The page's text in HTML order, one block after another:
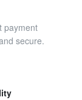
payment
secure.